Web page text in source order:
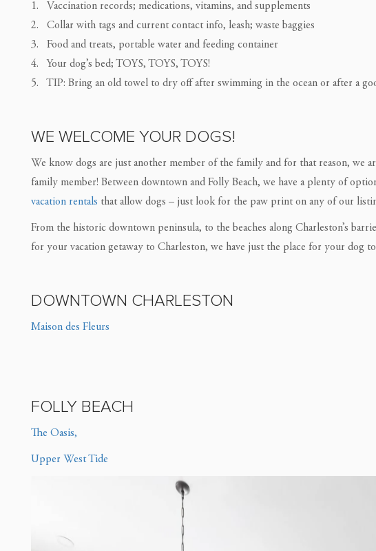
1. Vaccination records; medications, vitamins, and supplements
2. Collar with tags and current contact info, leash; waste baggies
3. Food and treats, portable water and feeding container
4. Your dog’s bed; TOYS, TOYS, TOYS!
5. TIP: Bring an old towel to dry off after swimming in the ocean or after a
WE WELCOME YOUR DOGS!
We know dogs are just another member of the family and for that reason, we
family member! Between downtown and Folly Beach, we have a plenty of
vacation rentals that allow dogs – just look for the paw print on any of our
From the historic downtown peninsula, to the beaches along Charleston’s
for your vacation getaway to Charleston, we have just the place for your dog
DOWNTOWN CHARLESTON
Maison des Fleurs
FOLLY BEACH
The Oasis,
Upper West Tide